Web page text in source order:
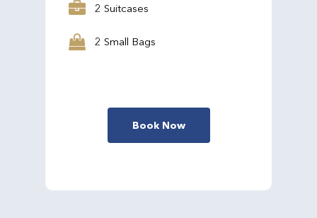
2 Suitcases
2 Small Bags
Book Now